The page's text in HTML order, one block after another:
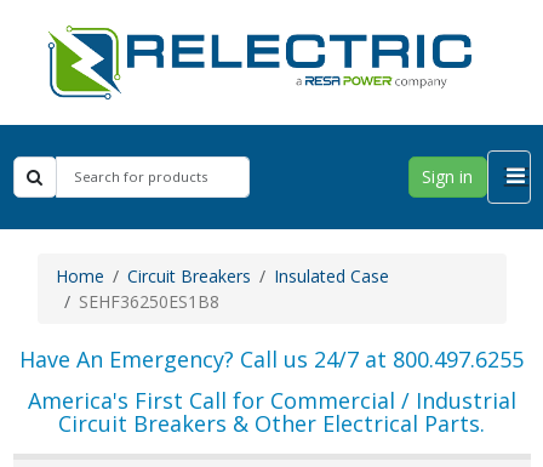
Sign in
Home Circuit Breakers
Insulated Case
SEHF36250ES1B8
Have An Emergency? Call us 24/7 at 800.497.6255
America's First Call for Commercial / Industrial
Circuit Breakers & Other Electrical Parts.